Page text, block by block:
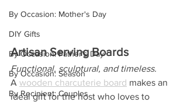
By Occasion: Mother's Day
DIY Gifts
By Occasion: Father's Day
By Occasion: Season
By Recipient: Couples
Artisan Serving Boards
Functional, sculptural, and timeless.
A wooden charcuterie board makes an
ideal gift for the host who loves to